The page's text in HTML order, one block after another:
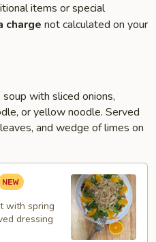
items or special
charge not calculated on your
with sliced onions,
or yellow noodle. Served
and wedge of limes on
with spring
dressing